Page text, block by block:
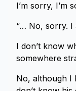
I’m sorry, I’m
“… No, sorry. I
I don’t know
somewhere
No, although I